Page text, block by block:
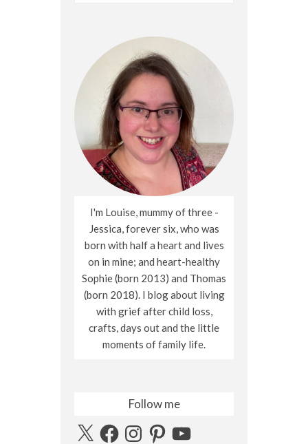
I'm Louise, mummy of three -
Jessica, forever six, who was
born with half a heart and lives
on in mine; and heart-healthy
Sophie (born 2013) and Thomas
(born 2018). I blog about living
with grief after child loss,
crafts, days out and the little
moments of family life.
Follow me
X FacebookInstagramPinterestYouTube